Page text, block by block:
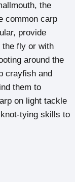
the
common carp
provide
the fly or with
around the
crayfish and
them to
on light tackle
tying skills to